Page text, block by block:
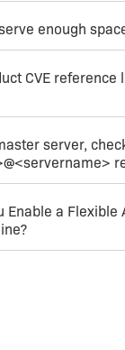
enough
CVE
server,
Enable a